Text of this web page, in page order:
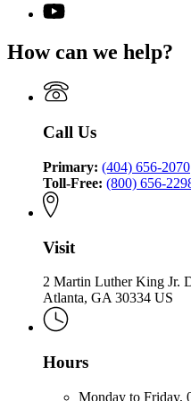
the
of
Insurance
and
Safety
for
the
of
Insurance
Safety
for
of
Commissioner
of
and
Fire
YouTube
Office
the
of
Insurance
Safety
Fire
How can we help?
Call Us
Primary: (404) 656-2070
Toll-Free: (800) 656-
Visit
2 Martin Luther King Jr.
Atlanta, GA 30334 US
Hours
Monday to Friday,